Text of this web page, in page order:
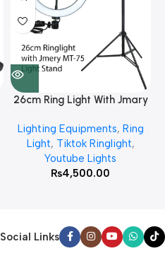
26cm Ring Light With Jmary
Lighting Equipments, Ring
Light, Tiktok Ringlight,
Youtube Lights
₨4,500.00
Social Links